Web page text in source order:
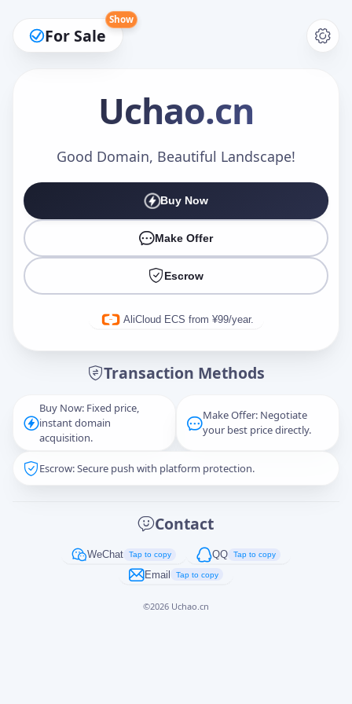
For Sale
Show
Uchao.cn
Good Domain, Beautiful Landscape!
Buy Now
Make Offer
Escrow
AliCloud ECS from ¥99/year.
Transaction Methods
Buy Now: Fixed price,
instant domain
acquisition.
Make Offer: Negotiate
your best price directly.
Escrow: Secure push with platform protection.
Contact
WeChat Tap to copy QQ Tap to copy
Email Tap to copy
©2026 Uchao.cn
Make an Offer
Captcha*